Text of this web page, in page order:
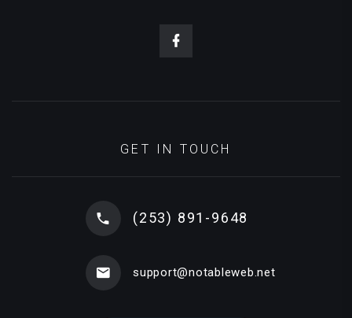
GET IN TOUCH
(253) 891-9648
support@notableweb.net